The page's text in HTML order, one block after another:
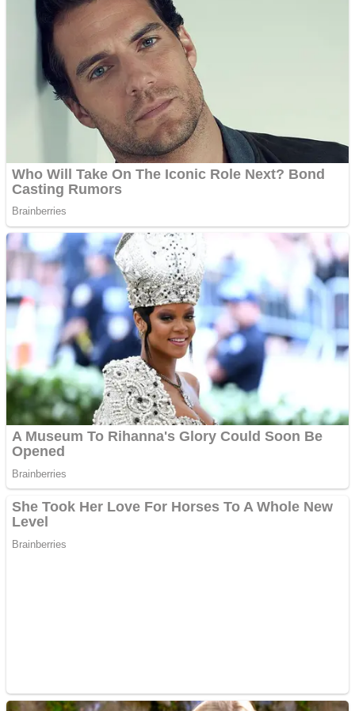
Street Fight Match
High School Crush Love Rival
Mini Goalkeeper
Shoot Some Birds
Super Penguins
Full Kids House Home Clean Up
Fruit Rush
Trending Tags
Action